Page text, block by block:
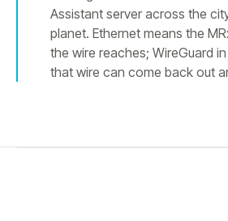
Assistant server across the
planet. Ethernet means the
the wire reaches; WireGuard
that wire can come back out